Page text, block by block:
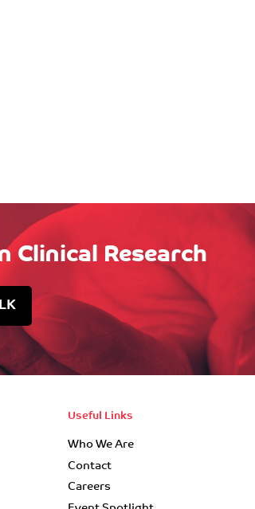
Clinical Research
Useful Links
Who We Are
Contact
Careers